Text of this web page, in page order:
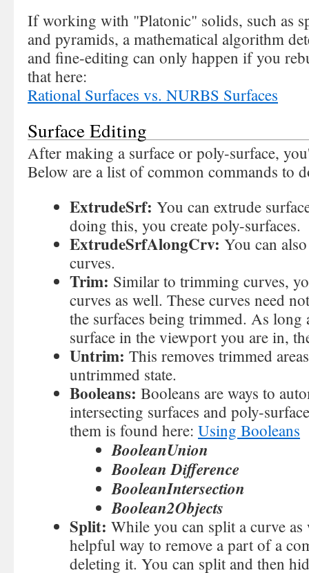
If working with "Platonic" solids, such as
and pyramids, a mathematical algorithm
and fine-editing can only happen if you
that here:
Rational Surfaces vs. NURBS Surfaces
Surface Editing
After making a surface or poly-surface,
Below are a list of common commands to
ExtrudeSrf: You can extrude
doing this, you create poly-surfaces.
ExtrudeSrfAlongCrv: You can
curves.
Trim: Similar to trimming curves,
curves as well. These curves need
the surfaces being trimmed. As long
surface in the viewport you are in,
Untrim: This removes trimmed
untrimmed state.
Booleans: Booleans are ways to
intersecting surfaces and poly-
them is found here: Using Booleans
BooleanUnion
Boolean Difference
BooleanIntersection
Boolean2Objects
Split: While you can split a curve
helpful way to remove a part of a
deleting it. You can split and then